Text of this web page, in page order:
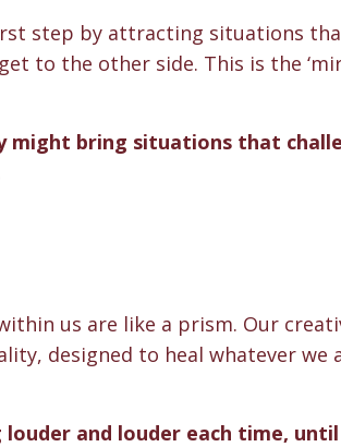
step by attracting situations
to the other side. This is the
might bring situations that
us are like a prism. Our
designed to heal whatever we
and louder each time,